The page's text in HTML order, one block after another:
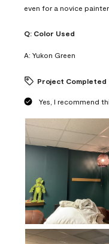
even for a novice
Q: Color Used
A: Yukon Green
Project Completed
Yes, I recommend